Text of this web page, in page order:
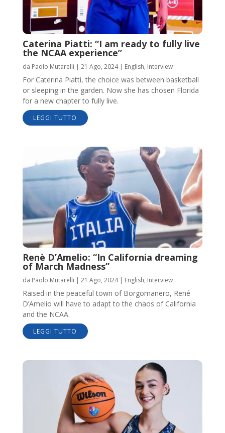
Caterina Piatti: “I am ready to fully live
the NCAA experience”
da Paolo Mutarelli | 21 Ago, 2024| English, Interview
For Caterina Piatti, the choice was between basketball
or sleeping in the garden. Now she has chosen Florida
for a new chapter to fully live.
LEGGI TUTTO
Renè D’Amelio: “In California dreaming
of March Madness”
da Paolo Mutarelli | 21 Ago, 2024| English, Interview
Raised in the peaceful town of Borgomanero, René
D’Amelio will have to adapt to the chaos of California
and the NCAA.
LEGGI TUTTO